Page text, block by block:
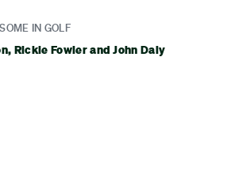
IN GOLF
Rickie Fowler and John Daly